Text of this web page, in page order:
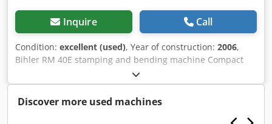
Inquire Call
Condition: excellent (used), Year of construction: 2006,
Bihler RM 40E stamping and bending machine Compact
machine system for the production of stamped and bent
parts from strip and wire. Quick tool clamping system
User-friendly P CNC 4E machine and process control
Discover more used machines